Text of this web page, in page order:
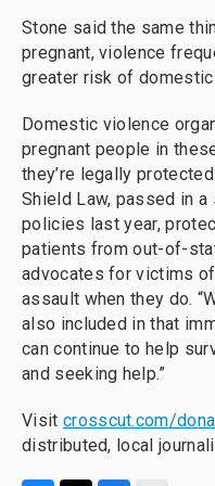
Stone said the same
pregnant, violence
greater risk of domestic
Domestic violence
pregnant people in
they’re legally
Shield Law, passed in
policies last year,
patients from out-of-
advocates for victims
assault when they do.
also included in that
can continue to help
and seeking help.”
Visit crosscut.com/
distributed, local